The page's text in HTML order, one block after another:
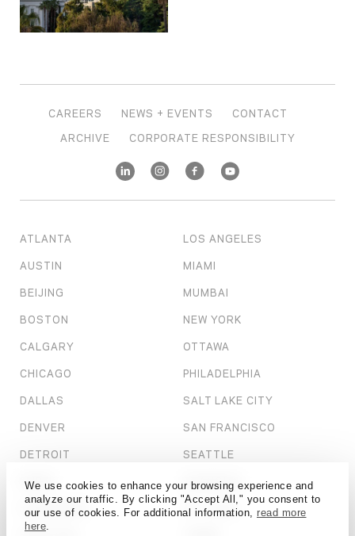
We use cookies to enhance your browsing experience and
analyze our traffic. By clicking "Accept All," you consent to
our use of cookies. For additional information, read more
here.
CAREERS NEWS + EVENTS
CONTACT
ARCHIVE
CORPORATE RESPONSIBILITY
ATLANTA
AUSTIN
BEIJING
BOSTON
CALGARY
CHICAGO
DALLAS
DENVER
DETROIT
DUBAI
HONG KONG
LOS ANGELES
MIAMI
MUMBAI
NEW YORK
OTTAWA
PHILADELPHIA
SALT LAKE CITY
SAN FRANCISCO
SEATTLE
SHANGHAI
ST. LOUIS